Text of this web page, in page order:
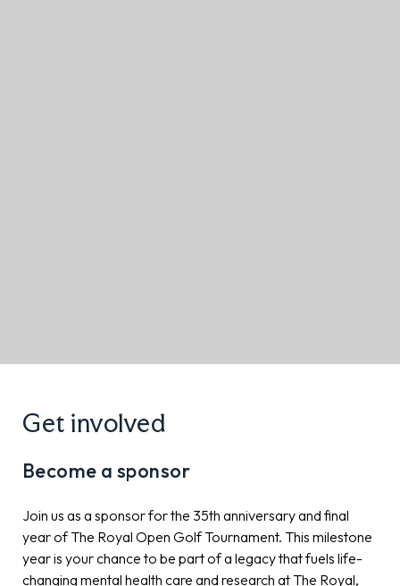
Get involved
Become a sponsor
Join us as a sponsor for the 35th anniversary and final
year of The Royal Open Golf Tournament. This milestone
year is your chance to be part of a legacy that fuels life-
changing mental health care and research at The Royal,